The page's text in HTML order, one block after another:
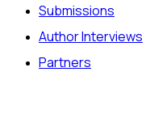
Submissions
Author Interviews
Partners